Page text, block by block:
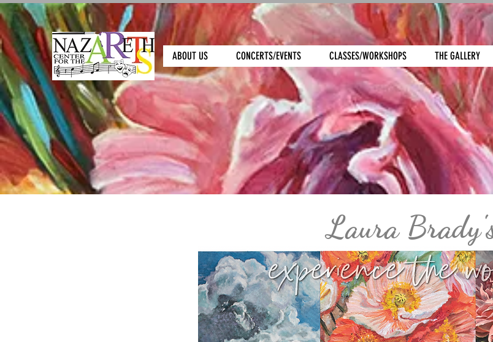
ABOUT US CONCERTS/EVENTS CLASSES/WORKSHOPS THE GALLERY
Laura